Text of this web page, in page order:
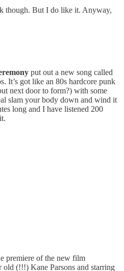
though. But I do like it. Anyway,
put out a new song called
It’s got like an 80s hardcore punk
next door to form?) with some
slam your body down and wind it
long and I have listened 200
premiere of the new film
old (!!!) Kane Parsons and starring